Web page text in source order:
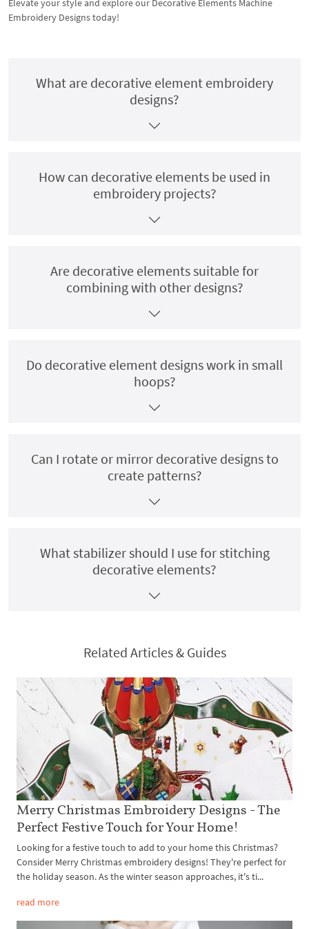
Elevate your style and explore our Decorative Elements Machine
Embroidery Designs today!
What are decorative element embroidery
designs?
How can decorative elements be used in
embroidery projects?
Are decorative elements suitable for
combining with other designs?
Do decorative element designs work in small
hoops?
Can I rotate or mirror decorative designs to
create patterns?
What stabilizer should I use for stitching
decorative elements?
Related Articles & Guides
Merry Christmas Embroidery Designs - The
Perfect Festive Touch for Your Home!
Looking for a festive touch to add to your home this Christmas?
Consider Merry Christmas embroidery designs! They're perfect for
the holiday season. As the winter season approaches, it's ti...
read more